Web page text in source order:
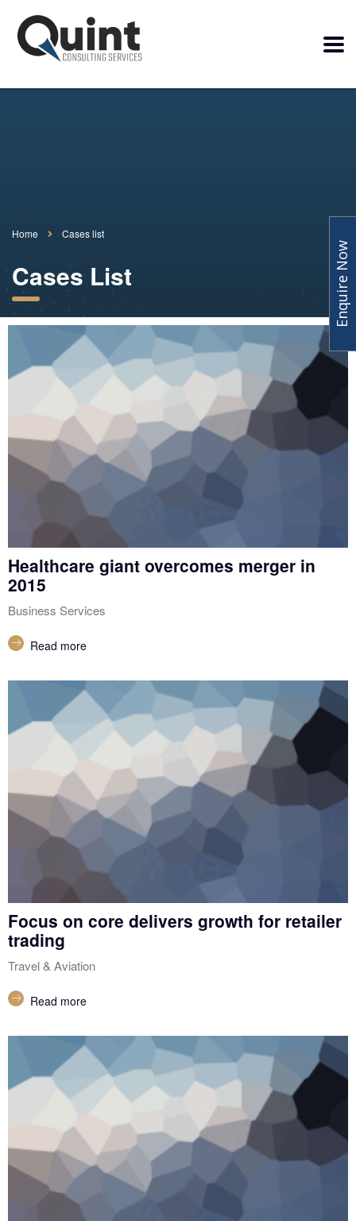
Home Cases list
Cases List
Healthcare giant overcomes merger in
2015
Business Services
Read more
Focus on core delivers growth for retailer
trading
Travel & Aviation
Read more
Enquire Now